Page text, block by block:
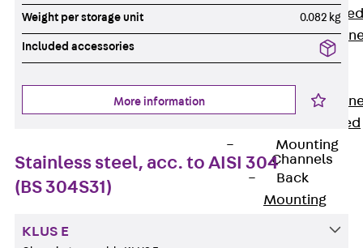
JXA W, toothed
Anchor
JXA PC W,
Anchor
JZA K, toothed
Mounting
Channels
Back
Mounting
Weight per storage unit 0.082 kg
Included accessories
More information
Stainless steel, acc. to AISI 304
(BS 304S31)
KLUS E